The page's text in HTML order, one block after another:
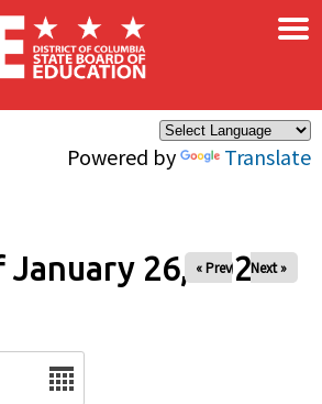
Powered by Translate
×
January 26, 2025
« Prev Next »